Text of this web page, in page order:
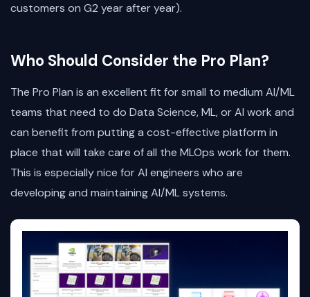
customers on G2 year after year).
Who Should Consider the Pro Plan?
The Pro Plan is an excellent fit for small to medium AI/ML
teams that need to do Data Science, ML, or AI work and
can benefit from putting a cost-effective platform in
place that will take care of all the MLOps work for them.
This is especially nice for AI engineers who are
developing and maintaining AI/ML systems.